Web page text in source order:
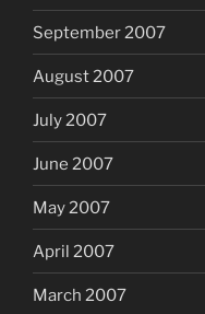
September 2007
August 2007
July 2007
June 2007
May 2007
April 2007
March 2007